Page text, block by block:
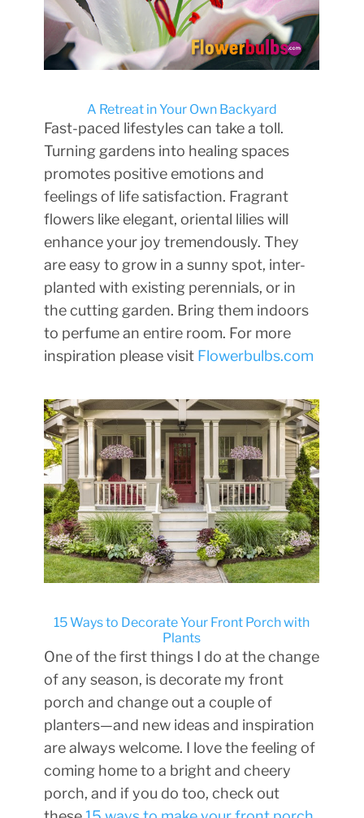
A Retreat in Your Own Backyard
Fast-paced lifestyles can take a toll.
Turning gardens into healing spaces
promotes positive emotions and
feelings of life satisfaction. Fragrant
flowers like elegant, oriental lilies will
enhance your joy tremendously. They
are easy to grow in a sunny spot, inter-
planted with existing perennials, or in
the cutting garden. Bring them indoors
to perfume an entire room. For more
inspiration please visit Flowerbulbs.com
15 Ways to Decorate Your Front Porch with
Plants
One of the first things I do at the change
of any season, is decorate my front
porch and change out a couple of
planters—and new ideas and inspiration
are always welcome. I love the feeling of
coming home to a bright and cheery
porch, and if you do too, check out